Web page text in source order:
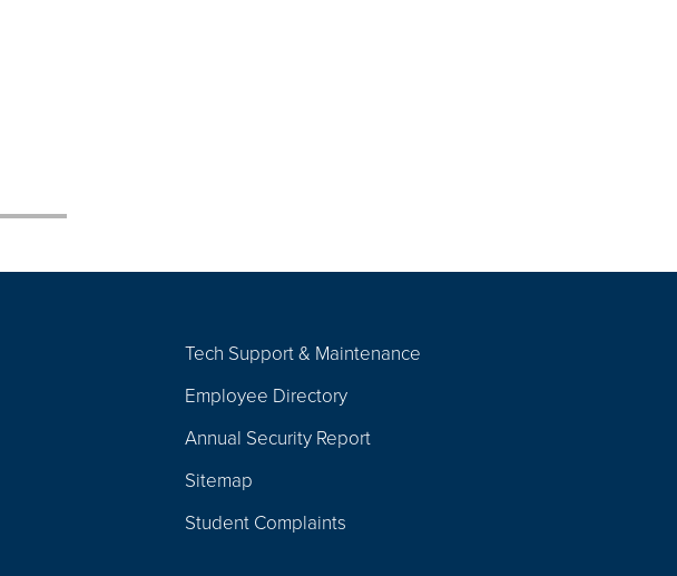
Tech Support & Maintenance
Employee Directory
Annual Security Report
Sitemap
Student Complaints